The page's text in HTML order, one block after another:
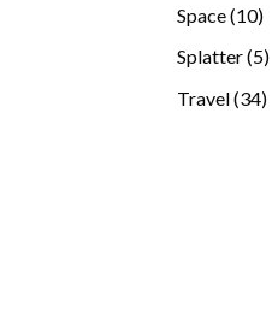
Space 1010
Splatter 55
Travel 3434